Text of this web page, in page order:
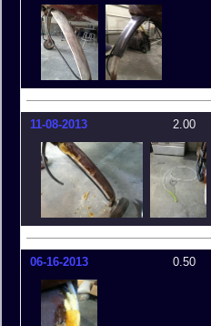
11-08-2013 2.00
06-16-2013 0.50